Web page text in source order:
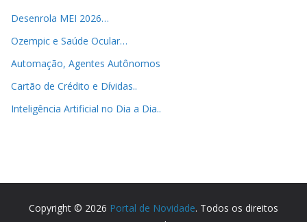
Desenrola MEI 2026…
Ozempic e Saúde Ocular…
Automação, Agentes Autônomos
Cartão de Crédito e Dívidas..
Inteligência Artificial no Dia a Dia..
Copyright © 2026 Portal de Novidade. Todos os direitos